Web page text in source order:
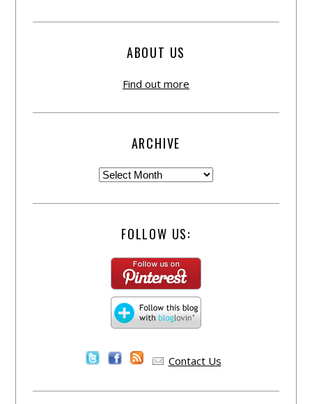
ABOUT US
Find out more
ARCHIVE
FOLLOW US:
Contact Us